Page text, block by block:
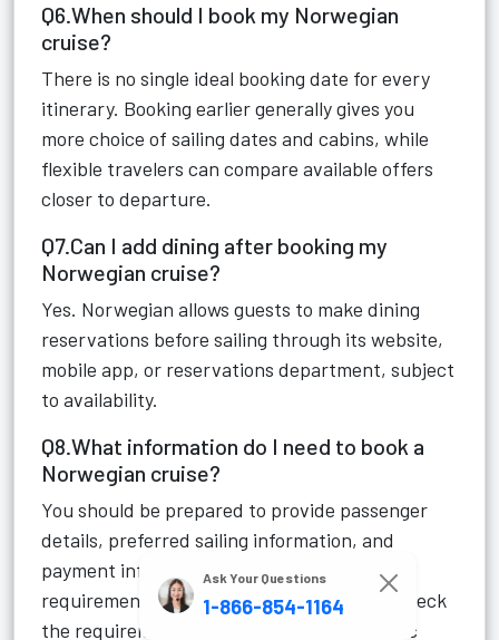
Q6.When should I book my Norwegian
cruise?
There is no single ideal booking date for every
itinerary. Booking earlier generally gives you
more choice of sailing dates and cabins, while
flexible travelers can compare available offers
closer to departure.
Q7.Can I add dining after booking my
Norwegian cruise?
Yes. Norwegian allows guests to make dining
reservations before sailing through its website,
mobile app, or reservations department, subject
to availability.
Q8.What information do I need to book a
Norwegian cruise?
You should be prepared to provide passenger
details, preferred sailing information, and
payment information. Travel-document
requirements depend on the itinerary, so check
the requirements applicable to your specific
Ask Your Questions
1-866-854-1164